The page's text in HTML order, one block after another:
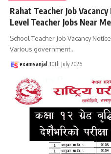
Rahat Teacher Job
Level Teacher Jobs Near Me
School Teacher Job Vacancy
Various government…
examsanjal 10th July 2026